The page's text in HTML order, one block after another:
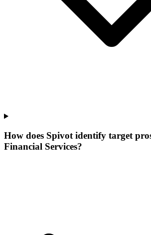
How does Spivot identify target
Financial Services?